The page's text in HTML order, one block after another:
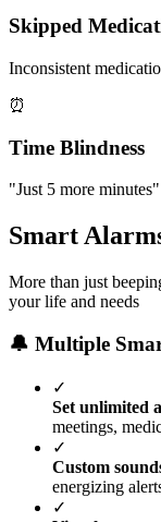
Skipped
Inconsistent
⏰
Time Blindness
"Just 5 more
Smart
More than just
your life and needs
🔔 Multiple
✓
Set unlimited
meetings,
✓
Custom
energizing
✓